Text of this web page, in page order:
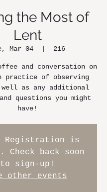
the Most of
Lent
Mar 04 216
and conversation on
practice of observing
as any additional
questions you might
have!
Registration is
Check back soon
to sign-up!
other events